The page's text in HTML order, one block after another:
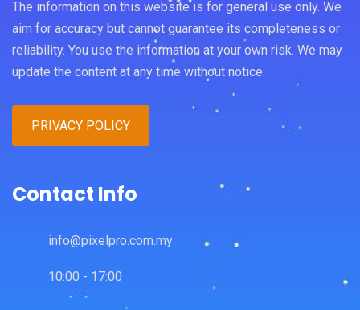
The information on this website is for general use only. We
aim for accuracy but cannot guarantee its completeness or
reliability. You use the information at your own risk. We may
update the content at any time without notice.
PRIVACY POLICY
Contact Info
info@pixelpro.com.my
10:00 - 17:00